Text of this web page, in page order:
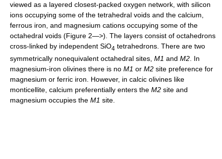
viewed as a layered closest-packed oxygen network, with silicon
ions occupying some of the tetrahedral voids and the calcium,
ferrous iron, and magnesium cations occupying some of the
octahedral voids (Figure 2—>). The layers consist of octahedrons
cross-linked by independent SiO4 tetrahedrons. There are two
symmetrically nonequivalent octahedral sites, M1 and M2 . In
magnesium-iron olivines there is no M1 or M2 site preference for
magnesium or ferric iron. However, in calcic olivines like
monticellite, calcium preferentially enters the M2 site and
magnesium occupies the M1 site.